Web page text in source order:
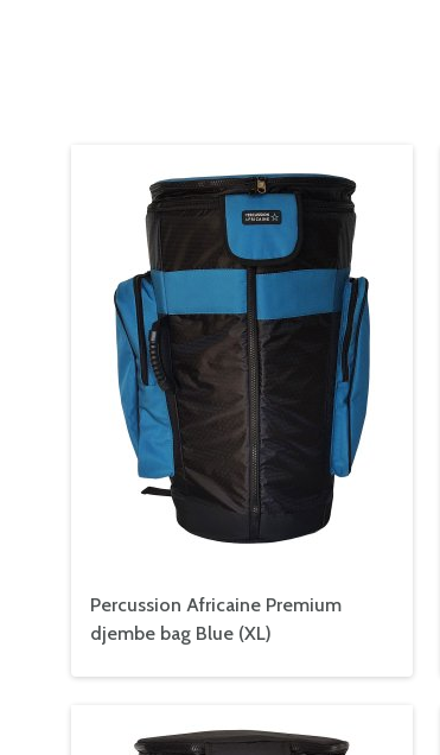
Percussion Africaine Premium
djembe bag Blue (XL)